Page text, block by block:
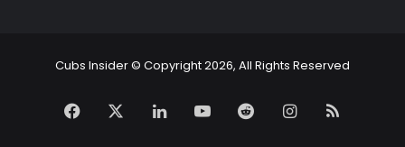
Cubs Insider © Copyright 2026, All Rights Reserved
Facebook LinkedInYouTubeRedditInstagram
RSS